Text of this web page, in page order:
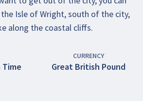
Isle of Wright, south of the city,
along the coastal cliffs.
Time
CURRENCY
Great British Pound